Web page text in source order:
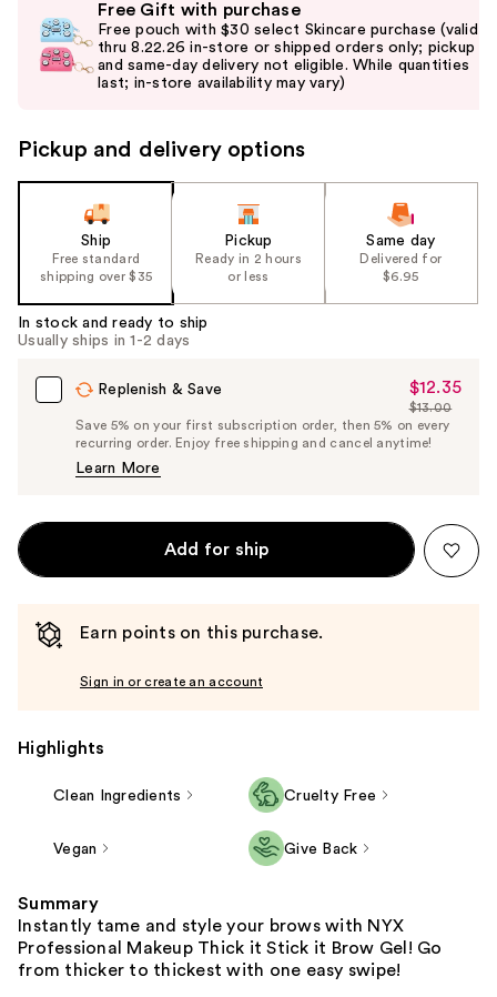
previous
and
next
navigate
the
Product
Carousel
Free Gift with purchase
Free pouch with $30 select Skincare purchase (valid
thru 8.22.26 in-store or shipped orders only; pickup
and same-day delivery not eligible. While quantities
last; in-store availability may vary)
Pickup and delivery options
Ship
Free standard
shipping over $35
Pickup
Ready in 2 hours
or less
Same day
Delivered for
$6.95
In stock and ready to ship
Usually ships in 1-2 days
Replenish & Save
Sale
Price
$12.35
$12.35
List
Price
$13.00
Save 5% on your first subscription order, then 5% on every
recurring order. Enjoy free shipping and cancel anytime!
Learn More
Add for ship
Earn points on this purchase.
Sign in or create an account
Highlights
Clean Ingredients Cruelty Free
Vegan Give Back
Summary
Instantly tame and style your brows with NYX
Professional Makeup Thick it Stick it Brow Gel! Go
from thicker to thickest with one easy swipe!